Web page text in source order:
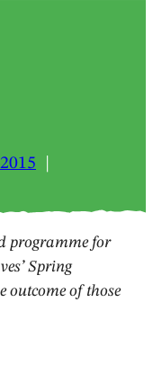
programme for
Spring
outcome of those